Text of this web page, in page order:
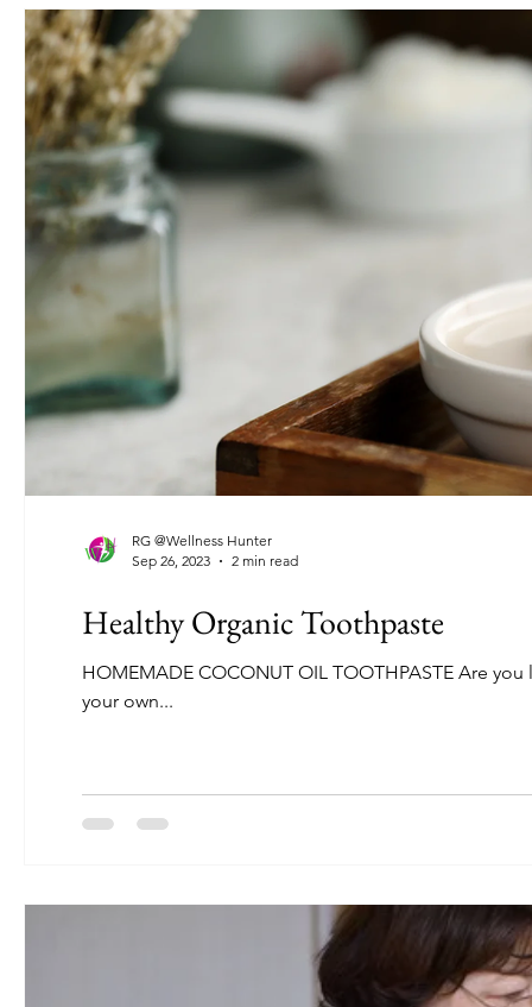
Healthy Organic Toothpaste
HOMEMADE COCONUT OIL TOOTHPASTE Are
your own...
RG @Wellness Hunter
Sep 26, 2023
2 min read